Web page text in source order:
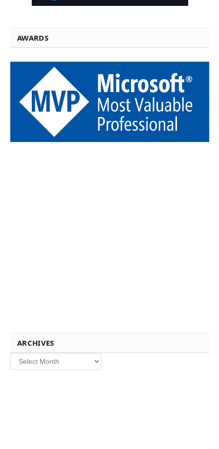
AWARDS
ARCHIVES
Archives